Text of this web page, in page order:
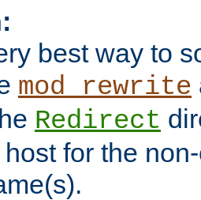
best way to
mod_rewrite
Redirect
for the